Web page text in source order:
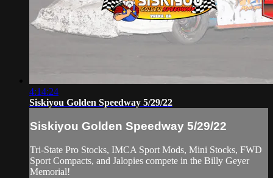
4:14:24
Siskiyou Golden Speedway 5/29/22
Siskiyou Golden Speedway 5/29/22
Tri-State Pro Stocks, IMCA Sport Mods, Mini Stocks, FWD
Sport Compacts, and Jalopies compete in the Billy Geyer
Memorial!